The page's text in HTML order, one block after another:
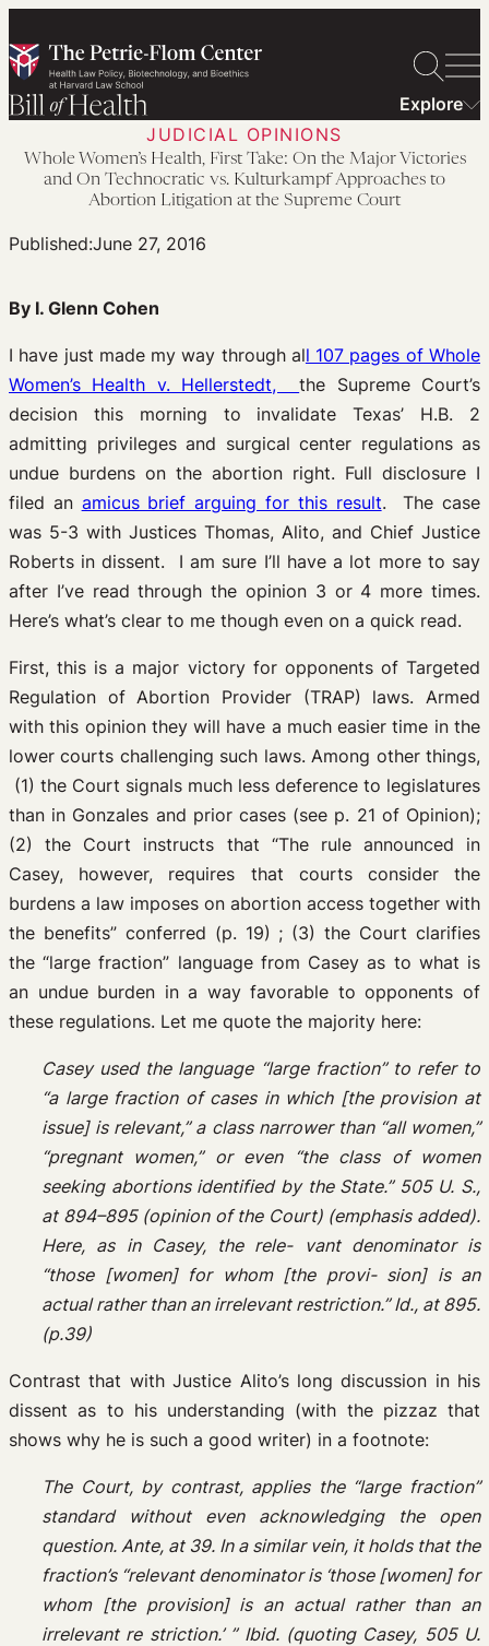
to
content
Explore
JUDICIAL OPINIONS
Whole Women’s Health, First Take: On the Major Victories
and On Technocratic vs. Kulturkampf Approaches to
Abortion Litigation at the Supreme Court
Published:June 27, 2016
By I. Glenn Cohen
I have just made my way through all 107 pages of Whole
Women’s Health v. Hellerstedt,the Supreme Court’s
decision this morning to invalidate Texas’ H.B. 2
admitting privileges and surgical center regulations as
undue burdens on the abortion right. Full disclosure I
filed an amicus brief arguing for this result. The case
was 5-3 with Justices Thomas, Alito, and Chief Justice
Roberts in dissent. I am sure I’ll have a lot more to say
after I’ve read through the opinion 3 or 4 more times.
Here’s what’s clear to me though even on a quick read.
First, this is a major victory for opponents of Targeted
Regulation of Abortion Provider (TRAP) laws. Armed
with this opinion they will have a much easier time in the
lower courts challenging such laws. Among other things,
(1) the Court signals much less deference to legislatures
than in Gonzales and prior cases (see p. 21 of Opinion);
(2) the Court instructs that “The rule announced in
Casey, however, requires that courts consider the
burdens a law imposes on abortion access together with
the benefits” conferred (p. 19) ; (3) the Court clarifies
the “large fraction” language from Casey as to what is
an undue burden in a way favorable to opponents of
these regulations. Let me quote the majority here:
Casey used the language “large fraction” to refer to
“a large fraction of cases in which [the provision at
issue] is relevant,” a class narrower than “all women,”
“pregnant women,” or even “the class of women
seeking abortions identified by the State.” 505 U. S.,
at 894–895 (opinion of the Court) (emphasis added).
Here, as in Casey, the rele- vant denominator is
“those [women] for whom [the provi- sion] is an
actual rather than an irrelevant restriction.” Id., at 895.
(p.39)
Contrast that with Justice Alito’s long discussion in his
dissent as to his understanding (with the pizzaz that
shows why he is such a good writer) in a footnote:
The Court, by contrast, applies the “large fraction”
standard without even acknowledging the open
question. Ante, at 39. In a similar vein, it holds that the
fraction’s “relevant denominator is ‘those [women] for
whom [the provision] is an actual rather than an
irrelevant re­ striction.’ ” Ibid. (quoting Casey, 505 U.